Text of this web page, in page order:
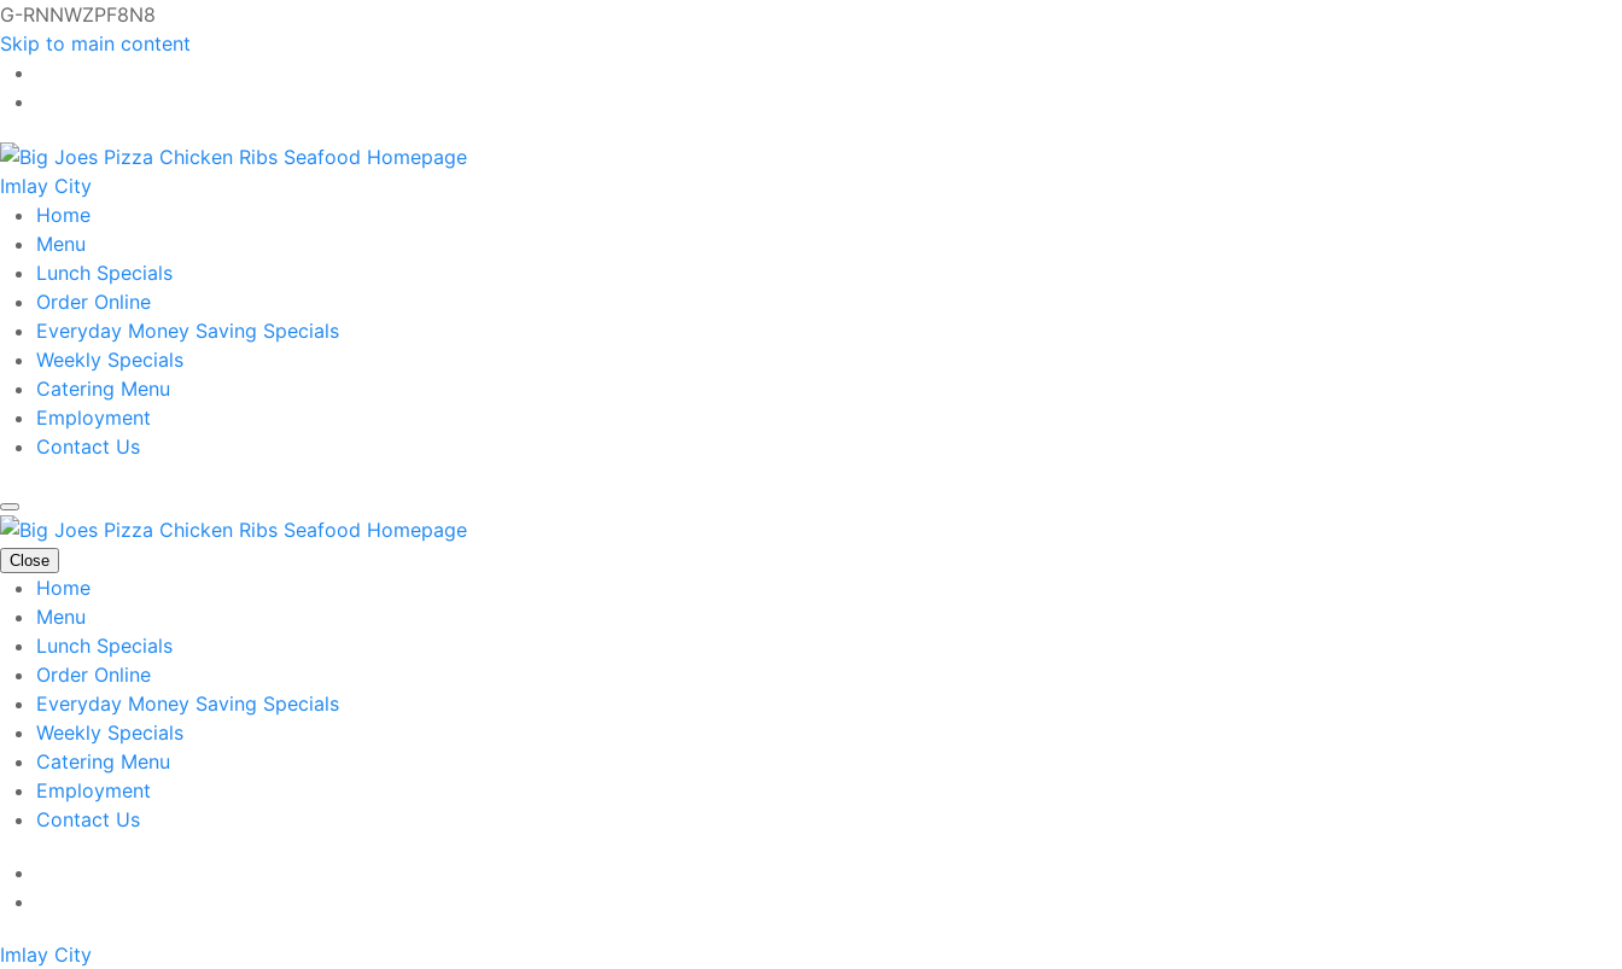
G-RNNWZPF8N8
Skip to main content
Imlay City
Home
Menu
Lunch Specials
Order Online
Everyday Money Saving Specials
Weekly Specials
Catering Menu
Employment
Contact Us
Close
Home
Menu
Lunch Specials
Order Online
Everyday Money Saving Specials
Weekly Specials
Catering Menu
Employment
Contact Us
Imlay City